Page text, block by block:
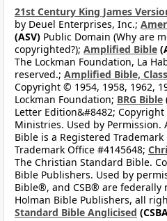
21st Century King James
by Deuel Enterprises, Inc.;
(ASV) Public Domain (Why are
copyrighted?); Amplified Bible
The Lockman Foundation, La
reserved.; Amplified Bible,
Copyright © 1954, 1958, 1962,
Lockman Foundation; BRG Bible
Letter Edition&#8482; Copyright
Ministries. Used by Permission.
Bible is a Registered Trademark
Trademark Office #4145648;
The Christian Standard Bible.
Bible Publishers. Used by
Bible®, and CSB® are federally
Holman Bible Publishers, all
Standard Bible Anglicised